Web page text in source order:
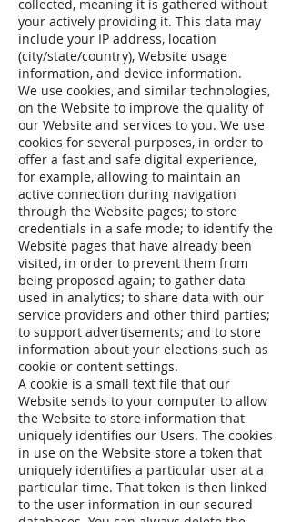
collected, meaning it is gathered without
your actively providing it. This data may
include your IP address, location
(city/state/country), Website usage
information, and device information.
We use cookies, and similar technologies,
on the Website to improve the quality of
our Website and services to you. We use
cookies for several purposes, in order to
offer a fast and safe digital experience,
for example, allowing to maintain an
active connection during navigation
through the Website pages; to store
credentials in a safe mode; to identify the
Website pages that have already been
visited, in order to prevent them from
being proposed again; to gather data
used in analytics; to share data with our
service providers and other third parties;
to support advertisements; and to store
information about your elections such as
cookie or content settings.
A cookie is a small text file that our
Website sends to your computer to allow
the Website to store information that
uniquely identifies our Users. The cookies
in use on the Website store a token that
uniquely identifies a particular user at a
particular time. That token is then linked
to the user information in our secured